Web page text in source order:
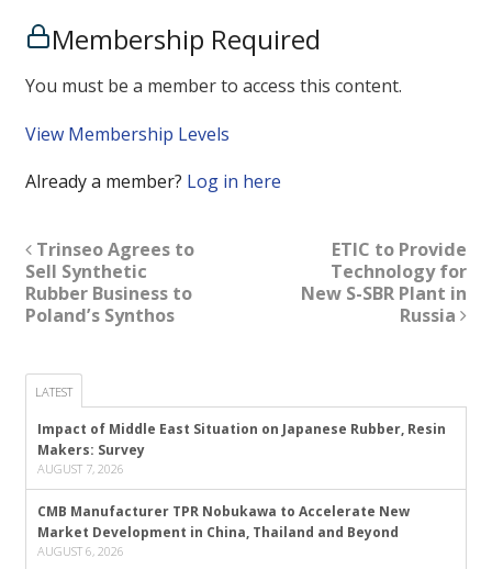
Membership Required
You must be a member to access this content.
View Membership Levels
Already a member? Log in here
Trinseo Agrees to
Sell Synthetic
Rubber Business to
Poland’s Synthos
ETIC to Provide
Technology for
New S-SBR Plant in
Russia
LATEST
Impact of Middle East Situation on Japanese Rubber, Resin
Makers: Survey
AUGUST 7, 2026
CMB Manufacturer TPR Nobukawa to Accelerate New
Market Development in China, Thailand and Beyond
AUGUST 6, 2026